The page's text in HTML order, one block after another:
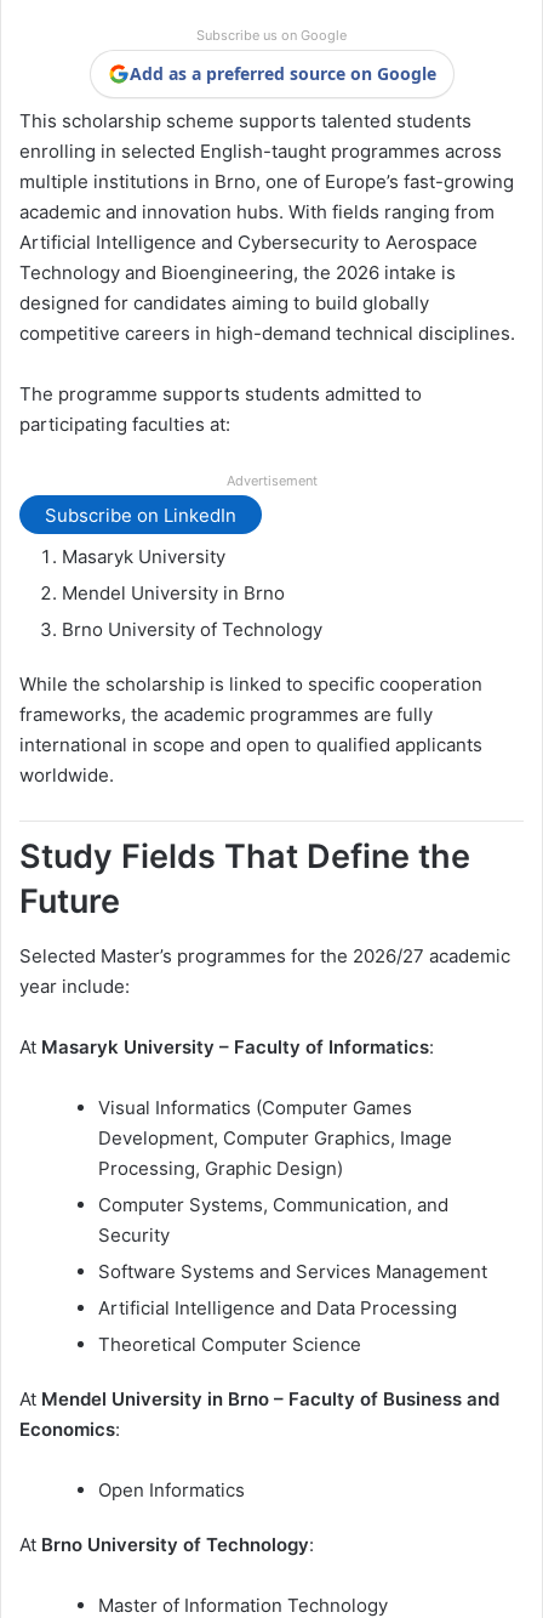
Subscribe us on Google
Add as a preferred source on Google
This scholarship scheme supports talented students
enrolling in selected English-taught programmes across
multiple institutions in Brno, one of Europe’s fast-growing
academic and innovation hubs. With fields ranging from
Artificial Intelligence and Cybersecurity to Aerospace
Technology and Bioengineering, the 2026 intake is
designed for candidates aiming to build globally
competitive careers in high-demand technical disciplines.
The programme supports students admitted to
participating faculties at:
Advertisement
Subscribe on LinkedIn
Masaryk University
Mendel University in Brno
Brno University of Technology
While the scholarship is linked to specific cooperation
frameworks, the academic programmes are fully
international in scope and open to qualified applicants
worldwide.
Study Fields That Define the
Future
Selected Master’s programmes for the 2026/27 academic
year include:
At Masaryk University – Faculty of Informatics:
Visual Informatics (Computer Games
Development, Computer Graphics, Image
Processing, Graphic Design)
Computer Systems, Communication, and
Security
Software Systems and Services Management
Artificial Intelligence and Data Processing
Theoretical Computer Science
At Mendel University in Brno – Faculty of Business and
Economics:
Open Informatics
At Brno University of Technology:
Master of Information Technology